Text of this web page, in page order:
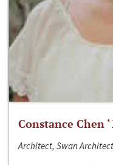
Constance Chen
Architect, Swan